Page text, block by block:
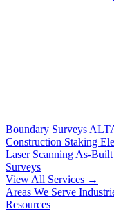
Boundary Surveys
Construction Staking
Laser Scanning As-Built
Surveys
View All Services →
Areas We Serve
Resources